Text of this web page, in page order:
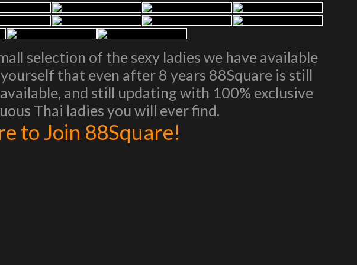
selection of the sexy ladies we have available
that even after 8 years 88Square is still
and still updating with 100% exclusive
Thai ladies you will ever find.
to Join 88Square!